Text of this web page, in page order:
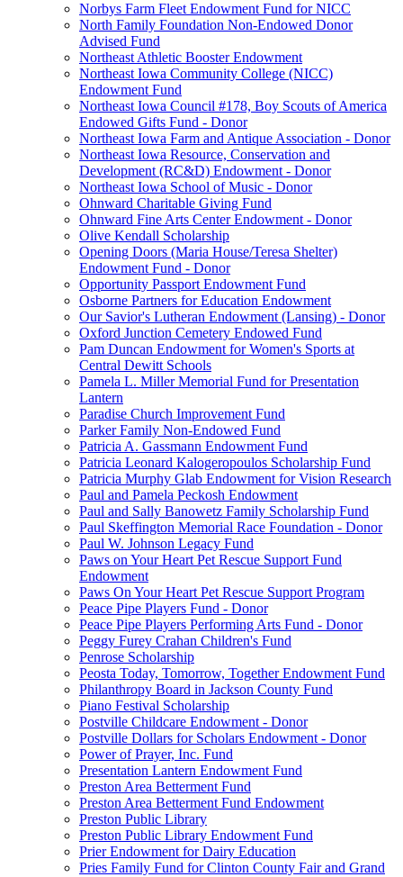
Norbys Farm Fleet Endowment Fund for NICC
North Family Foundation Non-Endowed Donor
Advised Fund
Northeast Athletic Booster Endowment
Northeast Iowa Community College (NICC)
Endowment Fund
Northeast Iowa Council #178, Boy Scouts of America
Endowed Gifts Fund - Donor
Northeast Iowa Farm and Antique Association - Donor
Northeast Iowa Resource, Conservation and
Development (RC&D) Endowment - Donor
Northeast Iowa School of Music - Donor
Ohnward Charitable Giving Fund
Ohnward Fine Arts Center Endowment - Donor
Olive Kendall Scholarship
Opening Doors (Maria House/Teresa Shelter)
Endowment Fund - Donor
Opportunity Passport Endowment Fund
Osborne Partners for Education Endowment
Our Savior's Lutheran Endowment (Lansing) - Donor
Oxford Junction Cemetery Endowed Fund
Pam Duncan Endowment for Women's Sports at
Central Dewitt Schools
Pamela L. Miller Memorial Fund for Presentation
Lantern
Paradise Church Improvement Fund
Parker Family Non-Endowed Fund
Patricia A. Gassmann Endowment Fund
Patricia Leonard Kalogeropoulos Scholarship Fund
Patricia Murphy Glab Endowment for Vision Research
Paul and Pamela Peckosh Endowment
Paul and Sally Banowetz Family Scholarship Fund
Paul Skeffington Memorial Race Foundation - Donor
Paul W. Johnson Legacy Fund
Paws on Your Heart Pet Rescue Support Fund
Endowment
Paws On Your Heart Pet Rescue Support Program
Peace Pipe Players Fund - Donor
Peace Pipe Players Performing Arts Fund - Donor
Peggy Furey Crahan Children's Fund
Penrose Scholarship
Peosta Today, Tomorrow, Together Endowment Fund
Philanthropy Board in Jackson County Fund
Piano Festival Scholarship
Postville Childcare Endowment - Donor
Postville Dollars for Scholars Endowment - Donor
Power of Prayer, Inc. Fund
Presentation Lantern Endowment Fund
Preston Area Betterment Fund
Preston Area Betterment Fund Endowment
Preston Public Library
Preston Public Library Endowment Fund
Prier Endowment for Dairy Education
Pries Family Fund for Clinton County Fair and Grand